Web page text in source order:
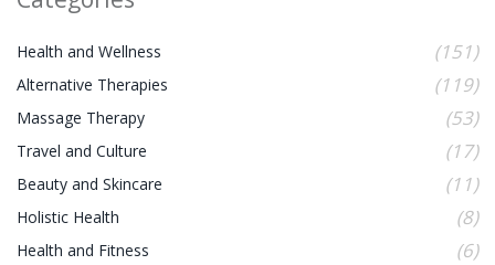
Health and Wellness (151)
Alternative Therapies (119)
Massage Therapy (53)
Travel and Culture (17)
Beauty and Skincare (11)
Holistic Health (8)
Health and Fitness (6)